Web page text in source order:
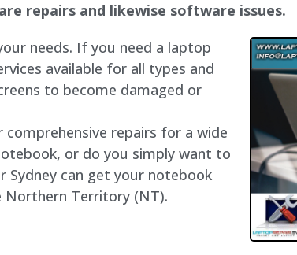
repairs and likewise software issues.
needs. If you need a laptop
available for all types and
to become damaged or
comprehensive repairs for a wide
or do you simply want to
Sydney can get your notebook
Northern Territory (NT).